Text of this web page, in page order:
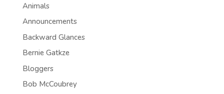
Animals
Announcements
Backward Glances
Bernie Gatkze
Bloggers
Bob McCoubrey